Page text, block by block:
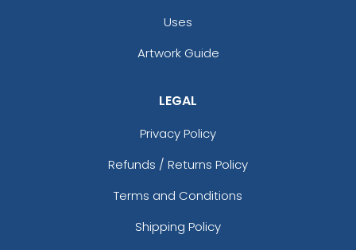
Uses
Artwork Guide
LEGAL
Privacy Policy
Refunds / Returns Policy
Terms and Conditions
Shipping Policy